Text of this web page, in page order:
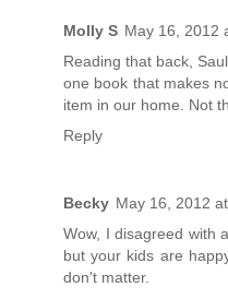
Molly S May 16, 2012
Reading that back,
one book that makes
item in our home. Not
Reply
Becky May 16, 2012
Wow, I disagreed with
but your kids are
don't matter.